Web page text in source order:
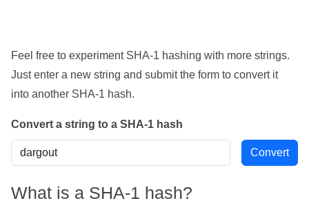
Feel free to experiment SHA-1 hashing with more strings.
Just enter a new string and submit the form to convert it
into another SHA-1 hash.
Convert a string to a SHA-1 hash
What is a SHA-1 hash?